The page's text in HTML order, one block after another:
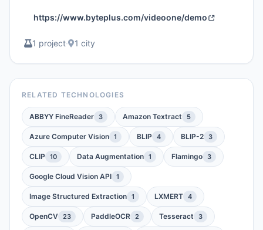
https://www.byteplus.com/videoone/demo
1 project· 1 city
RELATED TECHNOLOGIES
ABBYY FineReader 3 Amazon Textract 5
Azure Computer Vision 1 BLIP 4 BLIP-2 3
CLIP 10 Data Augmentation 1 Flamingo 3
Google Cloud Vision API 1
Image Structured Extraction 1 LXMERT 4
OpenCV 23 PaddleOCR 2 Tesseract 3